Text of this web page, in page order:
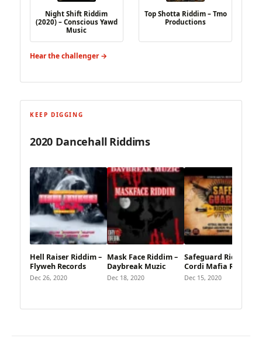
Night Shift Riddim
(2020) – Conscious Yawd
Music
Top Shotta Riddim – Tmo
Productions
Hear the challenger →
KEEP DIGGING
2020 Dancehall Riddims
Hell Raiser Riddim –
Flyweh Records
Dec 26, 2020
Mask Face Riddim –
Daybreak Muzic
Dec 18, 2020
Safeguard Riddim –
Cordi Mafia Records
Dec 15, 2020